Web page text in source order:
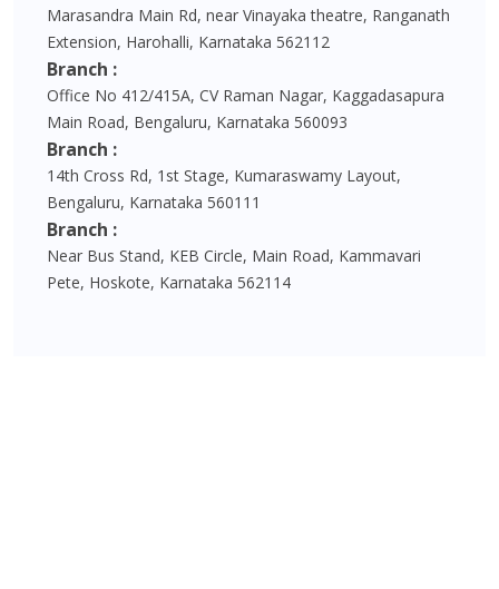
Marasandra Main Rd, near Vinayaka theatre, Ranganath
Extension, Harohalli, Karnataka 562112
Branch :
Office No 412/415A, CV Raman Nagar, Kaggadasapura
Main Road, Bengaluru, Karnataka 560093
Branch :
14th Cross Rd, 1st Stage, Kumaraswamy Layout,
Bengaluru, Karnataka 560111
Branch :
Near Bus Stand, KEB Circle, Main Road, Kammavari
Pete, Hoskote, Karnataka 562114